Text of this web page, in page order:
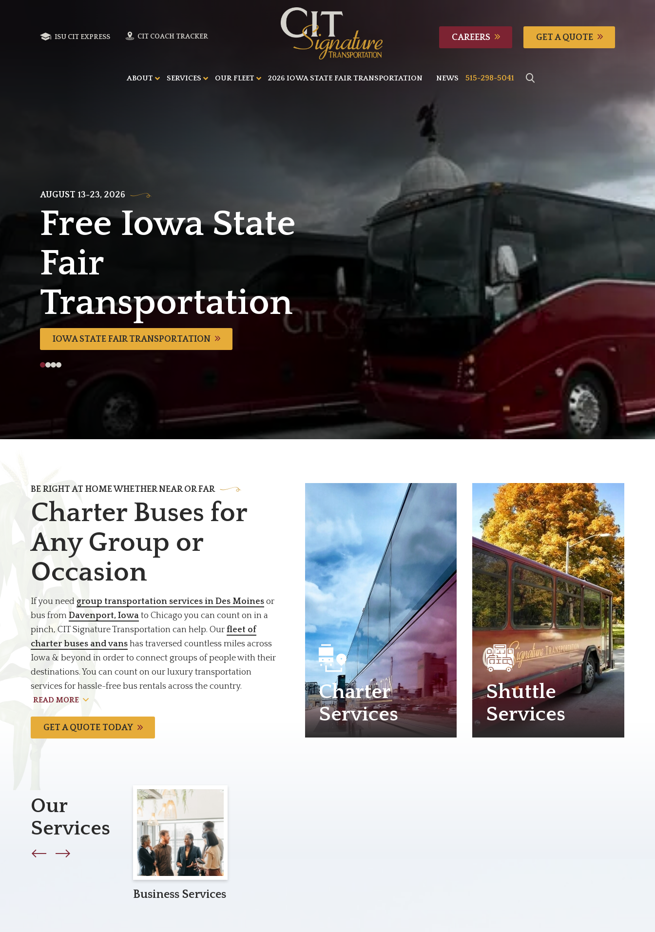
ISU CIT EXPRESS CIT COACH TRACKER
ABOUT SERVICES OUR FLEET 2026 IOWA STATE FAIR TRANSPORTATION NEWS 515-298-5041
CAREERS GET A QUOTE
AUGUST 13-23, 2026
Free Iowa State
Fair
Transportation
IOWA STATE FAIR TRANSPORTATION
BE RIGHT AT HOME WHETHER NEAR OR FAR
Charter Buses for
Any Group or
Occasion
If you need group transportation services in Des Moines or
bus from Davenport, Iowa to Chicago you can count on in a
pinch, CIT Signature Transportation can help. Our fleet of
charter buses and vans has traversed countless miles across
Iowa & beyond in order to connect groups of people with their
destinations. You can count on our luxury transportation
services for hassle-free bus rentals across the country.
READ MORE
GET A QUOTE TODAY
Charter
Services
Shuttle
Services
Our
Services
Business Services